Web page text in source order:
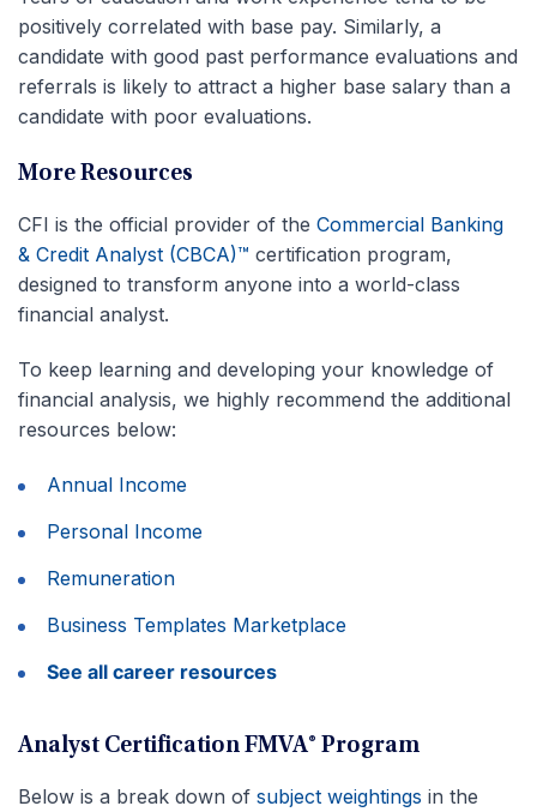
positively correlated with base pay. Similarly, a
candidate with good past performance evaluations and
referrals is likely to attract a higher base salary than a
candidate with poor evaluations.
More Resources
CFI is the official provider of the Commercial Banking
& Credit Analyst (CBCA)™ certification program,
designed to transform anyone into a world-class
financial analyst.
To keep learning and developing your knowledge of
financial analysis, we highly recommend the additional
resources below:
Annual Income
Personal Income
Remuneration
Business Templates Marketplace
See all career resources
Analyst Certification FMVA® Program
Below is a break down of subject weightings in the